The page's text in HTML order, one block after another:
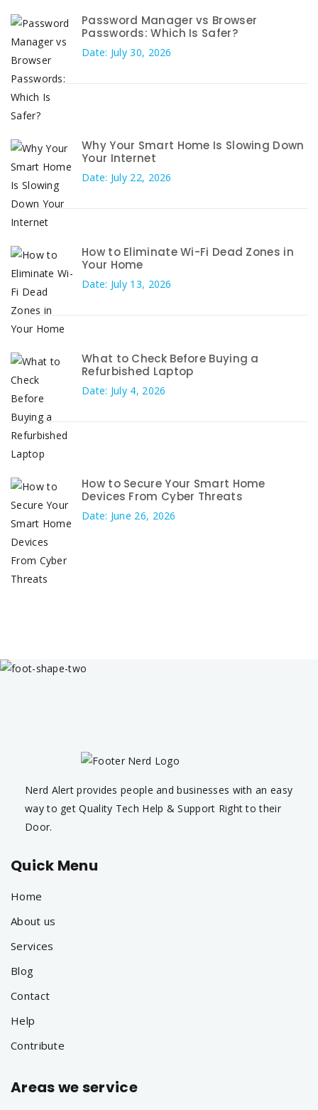
Password Manager vs Browser
Passwords: Which Is Safer?
Date: July 30, 2026
Why Your Smart Home Is Slowing Down
Your Internet
Date: July 22, 2026
How to Eliminate Wi-Fi Dead Zones in
Your Home
Date: July 13, 2026
What to Check Before Buying a
Refurbished Laptop
Date: July 4, 2026
How to Secure Your Smart Home
Devices From Cyber Threats
Date: June 26, 2026
Nerd Alert provides people and businesses with an easy
way to get Quality Tech Help & Support Right to their
Door.
Quick Menu
Home
About us
Services
Blog
Contact
Help
Contribute
Areas we service